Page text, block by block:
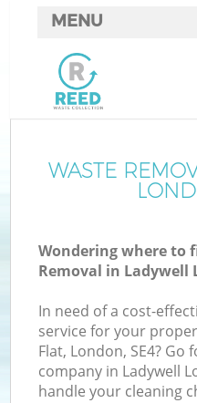
WASTE
Wondering where to
Removal in Ladywell
In need of a cost-
service for your
Flat, London, SE4? Go
company in Ladywell
handle your cleaning
MENU